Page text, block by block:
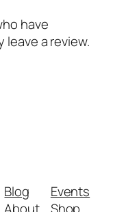
have
a review.
Blog
Events